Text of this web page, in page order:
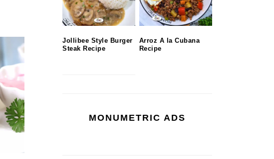
Jollibee Style Burger
Steak Recipe
Arroz A la Cubana
Recipe
MONUMETRIC ADS